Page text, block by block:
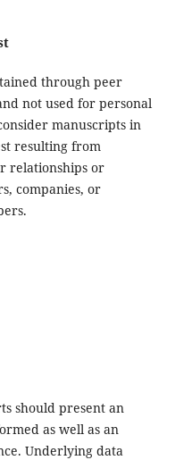
through peer
not used for personal
manuscripts in
resulting from
relationships or
companies, or
should present an
as well as an
Underlying data